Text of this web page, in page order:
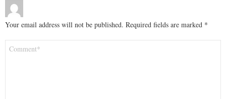
Your email address will not be published. Required fields are marked *